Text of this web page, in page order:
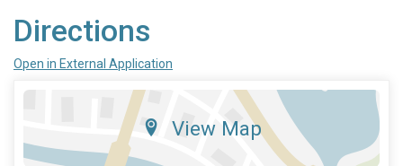
Directions
Open in External Application
View Map